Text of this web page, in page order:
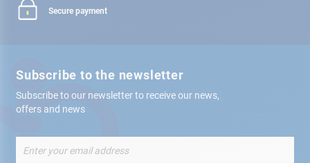
Secure payment
Subscribe to the newsletter
Subscribe to our newsletter to receive our news,
offers and news
Up